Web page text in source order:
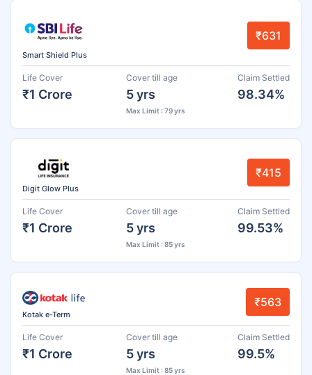
Smart Shield Plus
₹631
Life Cover
₹1 Crore
Cover till age
5 yrs
Max Limit : 79 yrs
Claim Settled
98.34%
Digit Glow Plus
₹415
Life Cover
₹1 Crore
Cover till age
5 yrs
Max Limit : 85 yrs
Claim Settled
99.53%
Kotak e-Term
₹563
Life Cover
₹1 Crore
Cover till age
5 yrs
Max Limit : 85 yrs
Claim Settled
99.5%